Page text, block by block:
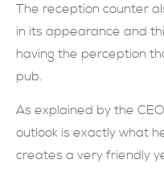
The reception counter
in its appearance and
having the perception
pub.
As explained by the
outlook is exactly what
creates a very friendly